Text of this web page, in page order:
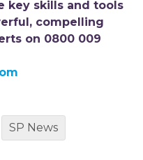
key skills and tools
compelling
on 0800 009
SP News